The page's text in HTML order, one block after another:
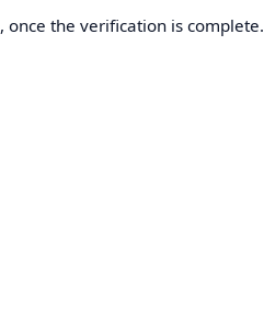
the verification is complete.